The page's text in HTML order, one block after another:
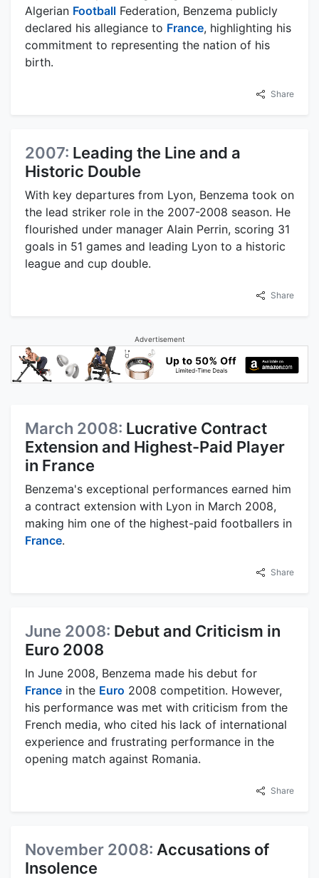
Algerian Football Federation, Benzema publicly
declared his allegiance to France, highlighting his
commitment to representing the nation of his
birth.
Share
2007: Leading the Line and a
Historic Double
With key departures from Lyon, Benzema took on
the lead striker role in the 2007-2008 season. He
flourished under manager Alain Perrin, scoring 31
goals in 51 games and leading Lyon to a historic
league and cup double.
Share
Advertisement
March 2008: Lucrative Contract
Extension and Highest-Paid Player
in France
Benzema's exceptional performances earned him
a contract extension with Lyon in March 2008,
making him one of the highest-paid footballers in
France.
Share
June 2008: Debut and Criticism in
Euro 2008
In June 2008, Benzema made his debut for
France in the Euro 2008 competition. However,
his performance was met with criticism from the
French media, who cited his lack of international
experience and frustrating performance in the
opening match against Romania.
Share
November 2008: Accusations of
Insolence